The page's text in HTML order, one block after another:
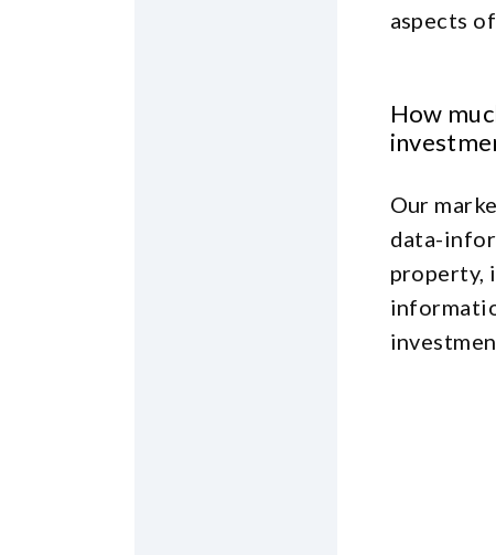
aspects
How
Our
data-
property,